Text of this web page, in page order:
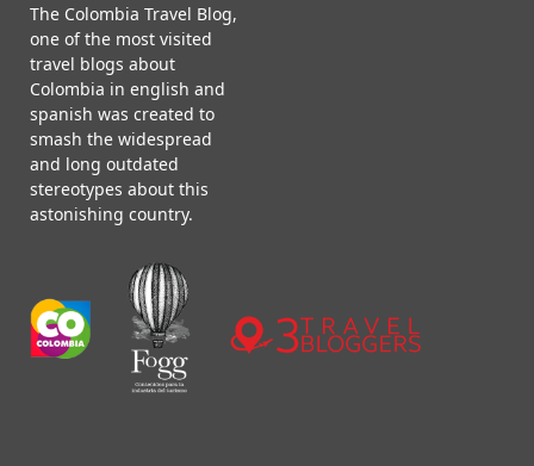
The Colombia Travel Blog,
one of the most visited
travel blogs about
Colombia in english and
spanish was created to
smash the widespread
and long outdated
stereotypes about this
astonishing country.